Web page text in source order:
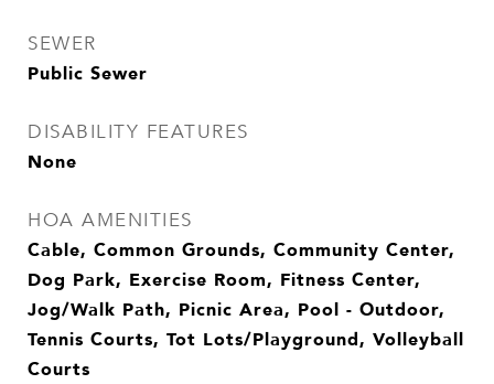
SEWER
Public Sewer
DISABILITY FEATURES
None
HOA AMENITIES
Cable, Common Grounds, Community Center,
Dog Park, Exercise Room, Fitness Center,
Jog/Walk Path, Picnic Area, Pool - Outdoor,
Tennis Courts, Tot Lots/Playground, Volleyball
Courts